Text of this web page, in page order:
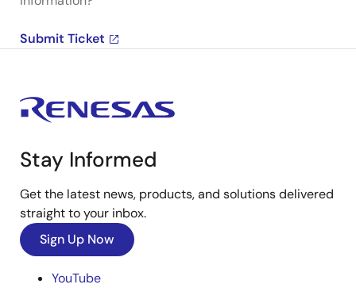
Submit Ticket
Stay Informed
Get the latest news, products, and solutions delivered
straight to your inbox.
Sign Up Now
YouTube